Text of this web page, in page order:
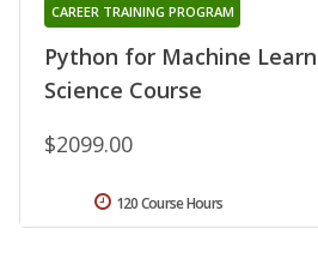
Python for Machine
Science Course
CAREER TRAINING PROGRAM
$2099.00
120 Course Hours